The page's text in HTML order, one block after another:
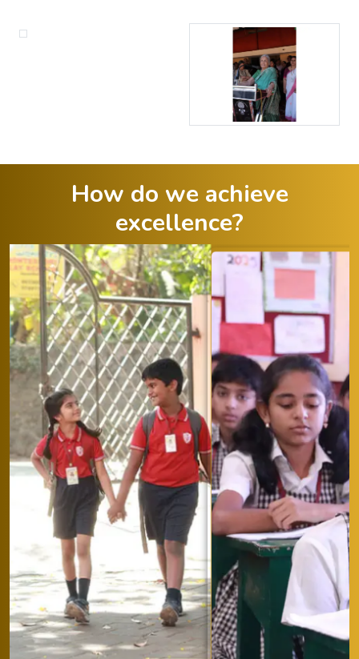
How do we achieve
excellence?